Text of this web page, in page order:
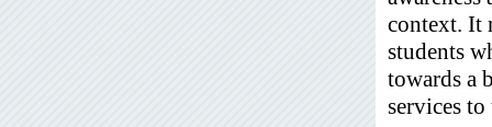
context. It
students
towards a
services